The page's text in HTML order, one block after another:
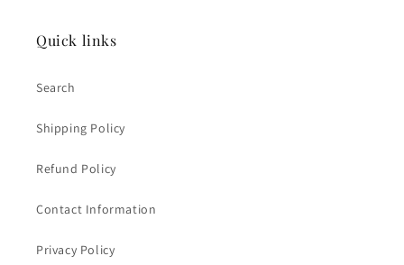
Quick links
Search
Shipping Policy
Refund Policy
Contact Information
Privacy Policy